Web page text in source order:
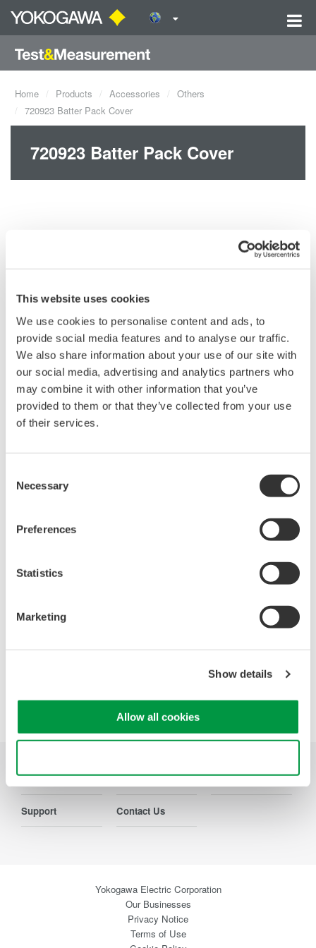
This website uses cookies
We use cookies to personalise content and ads, to
provide social media features and to analyse our traffic.
We also share information about your use of our site with
our social media, advertising and analytics partners who
may combine it with other information that you’ve
provided to them or that they’ve collected from your use
of their services.
Selection
Necessary
Preferences
Statistics
Marketing
Show details
Allow all cookies
Home Products Accessories
Others
720923 Batter Pack Cover
720923 Batter Pack Cover
Battery pack cover for the 739883 Batery pack.
Request a Quote Technical Support
Industries Products Library
Support Contact Us
Yokogawa Electric Corporation
Our Businesses
Privacy Notice
Terms of Use